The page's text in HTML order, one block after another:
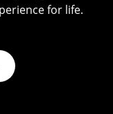
for life.